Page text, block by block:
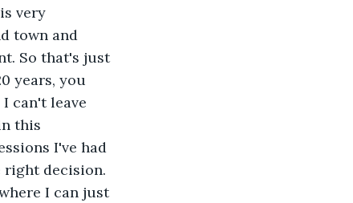
very
town and
So that's just
years, you
can't leave
this
I've had
right decision.
I can just